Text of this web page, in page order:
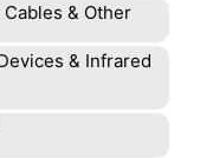
& Other
& Infrared